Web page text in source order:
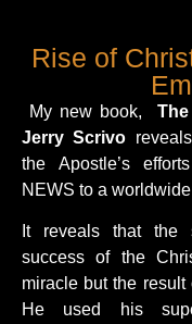
Rise of
My new book,
Jerry Scrivo
the Apostle’s
NEWS to a
It reveals that the
success of the
miracle but the result
He used his